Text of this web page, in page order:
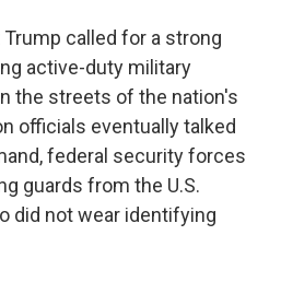
called for a strong
active-duty military
the streets of the nation's
officials eventually talked
federal security forces
guards from the U.S.
did not wear identifying